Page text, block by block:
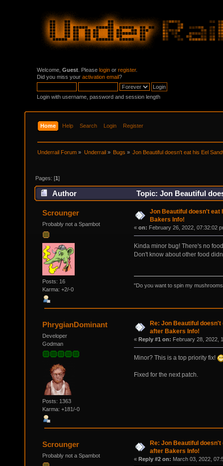
Welcome, Guest . Please login or register.
Did you miss your activation email?
Login with username, password and session length
Home Help Search Login Register
Underrail Forum » Underrail» Bugs» Jon Beautiful doesn't eat his Eel
Pages: [1]
Author Topic: Jon Beautiful
Scrounger
Probably not a Spambot
Posts: 16
Karma: +2/-0
Jon Beautiful doesn't eat
Bakers Info!
« on: February 26, 2022, 07:32:02
Kinda minor bug! There's no
Don't know about other food
"Do you want to spin my
PhrygianDominant
Developer
Godman
Posts: 1363
Karma: +181/-0
Re: Jon Beautiful doesn't
after Bakers Info!
« Reply #1 on: February 28, 2022,
Minor? This is a top priority fix!
Fixed for the next patch.
Scrounger
Probably not a Spambot
Re: Jon Beautiful doesn't
after Bakers Info!
« Reply #2 on: March 03, 2022,